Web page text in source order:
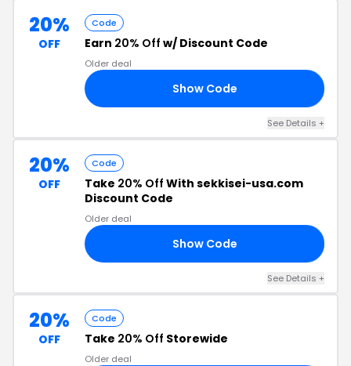
20%
OFF
Code
Earn 20% Off w/ Discount Code
Older deal
Show Code
See Details +
20%
OFF
Code
Take 20% Off With sekkisei-usa.com
Discount Code
Older deal
Show Code
See Details +
20%
OFF
Code
Take 20% Off Storewide
Older deal